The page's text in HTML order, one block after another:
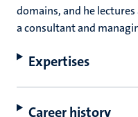
domains, and he
a consultant and
Expertises
Career history